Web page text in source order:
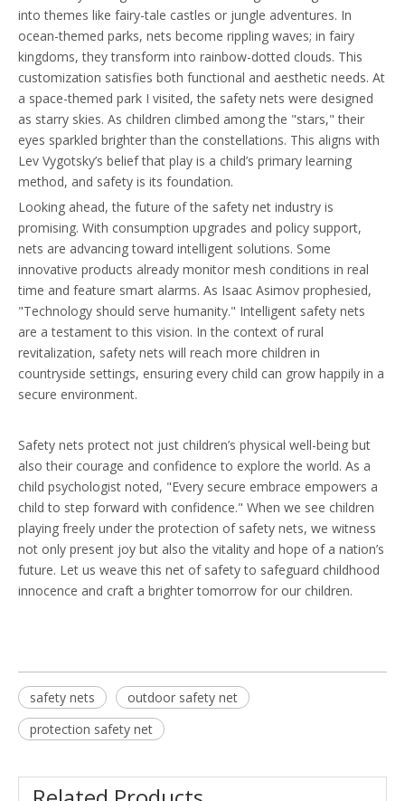
into themes like fairy-tale castles or jungle adventures. In
ocean-themed parks, nets become rippling waves; in fairy
kingdoms, they transform into rainbow-dotted clouds. This
customization satisfies both functional and aesthetic needs. At
a space-themed park I visited, the safety nets were designed
as starry skies. As children climbed among the "stars," their
eyes sparkled brighter than the constellations. This aligns with
Lev Vygotsky’s belief that play is a child’s primary learning
method, and safety is its foundation.
Looking ahead, the future of the safety net industry is
promising. With consumption upgrades and policy support,
nets are advancing toward intelligent solutions. Some
innovative products already monitor mesh conditions in real
time and feature smart alarms. As Isaac Asimov prophesied,
"Technology should serve humanity." Intelligent safety nets
are a testament to this vision. In the context of rural
revitalization, safety nets will reach more children in
countryside settings, ensuring every child can grow happily in a
secure environment.
Safety nets protect not just children’s physical well-being but
also their courage and confidence to explore the world. As a
child psychologist noted, "Every secure embrace empowers a
child to step forward with confidence." When we see children
playing freely under the protection of safety nets, we witness
not only present joy but also the vitality and hope of a nation’s
future. Let us weave this net of safety to safeguard childhood
innocence and craft a brighter tomorrow for our children.
safety nets
outdoor safety net
protection safety net